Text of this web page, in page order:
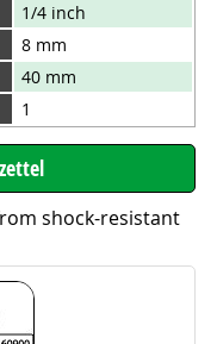
1/4 inch
8 mm
40 mm
1
shock-resistant